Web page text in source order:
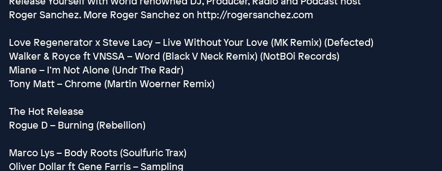
Roger Sanchez. More Roger Sanchez on http://rogersanchez.com
Love Regenerator x Steve Lacy – Live Without Your Love (MK Remix) (Defected)
Walker & Royce ft VNSSA – Word (Black V Neck Remix) (NotBOi Records)
Miane – I’m Not Alone (Undr The Radr)
Tony Matt – Chrome (Martin Woerner Remix)
The Hot Release
Rogue D – Burning (Rebellion)
Marco Lys – Body Roots (Soulfuric Trax)
Oliver Dollar ft Gene Farris – Sampling